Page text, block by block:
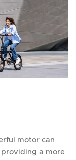
motor can
providing a more